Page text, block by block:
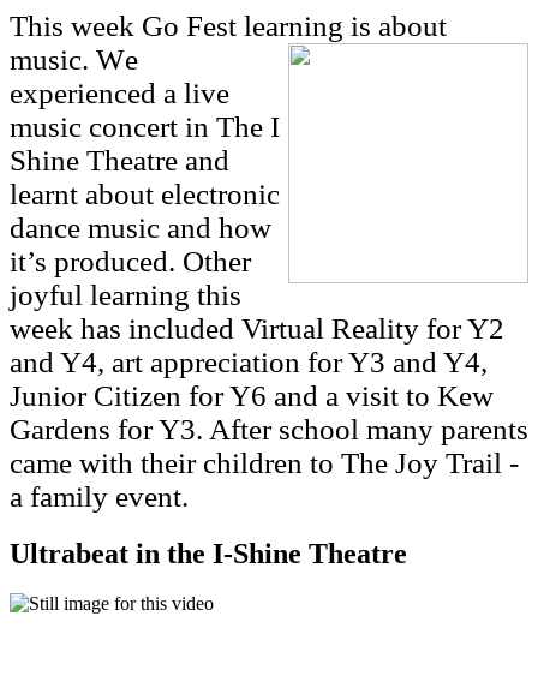
This week Go Fest learning is about
music. We
experienced a live
music concert in The I
Shine Theatre and
learnt about electronic
dance music and how
it’s produced. Other
joyful learning this
week has included Virtual Reality for Y2
and Y4, art appreciation for Y3 and Y4,
Junior Citizen for Y6 and a visit to Kew
Gardens for Y3. After school many parents
came with their children to The Joy Trail -
a family event.
Ultrabeat in the I-Shine Theatre